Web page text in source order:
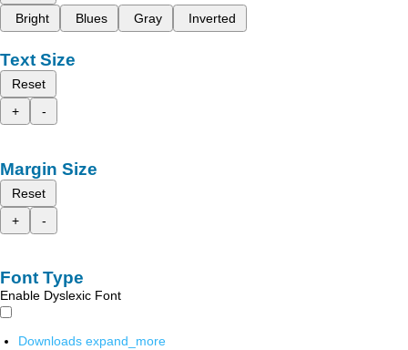
Bright
Blues Gray Inverted
Text Size
Reset
+
-
Margin Size
Reset
+
-
Font Type
Enable Dyslexic Font
Downloads expand_more